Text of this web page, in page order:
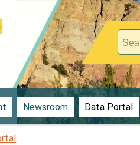
Newsroom Data Portal